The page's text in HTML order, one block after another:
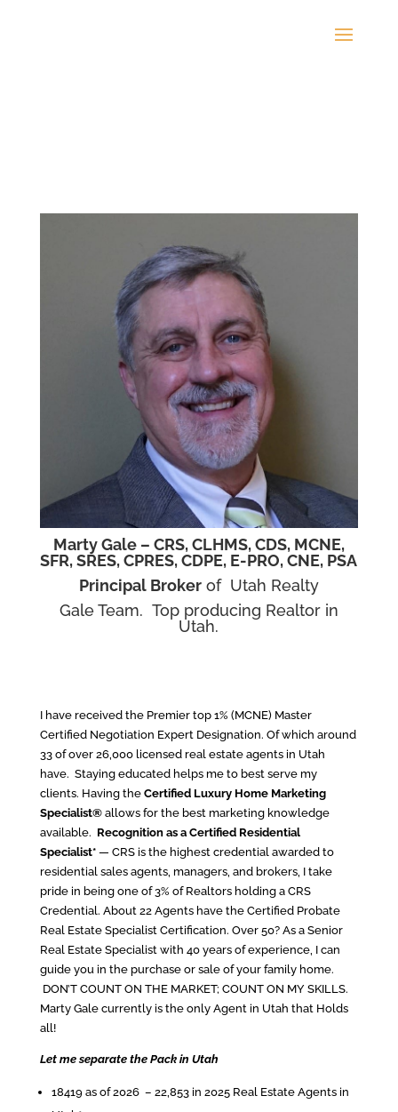
Marty Gale – CRS, CLHMS, CDS, MCNE,
SFR, SRES, CPRES, CDPE, E-PRO, CNE, PSA
Principal Brokerof Utah Realty
Gale Team. Top producing Realtor in
Utah.
I have received the Premier top 1% (MCNE) Master
Certified Negotiation Expert Designation. Of which around
33 of over 26,000 licensed real estate agents in Utah
have. Staying educated helps me to best serve my
clients. Having the Certified Luxury Home Marketing
Specialist®allows for the best marketing knowledge
available. Recognition as a Certified Residential
Specialist*— CRS is the highest credential awarded to
residential sales agents, managers, and brokers, I take
pride in being one of 3% of Realtors holding a CRS
Credential. About 22 Agents have the Certified Probate
Real Estate Specialist Certification. Over 50? As a Senior
Real Estate Specialist with 40 years of experience, I can
guide you in the purchase or sale of your family home.
DON’T COUNT ON THE MARKET; COUNT ON MY SKILLS.
Marty Gale currently is the only Agent in Utah that Holds
all!
Let me separate the Pack in Utah
18419 as of 2026 – 22,853 in 2025 Real Estate Agents in